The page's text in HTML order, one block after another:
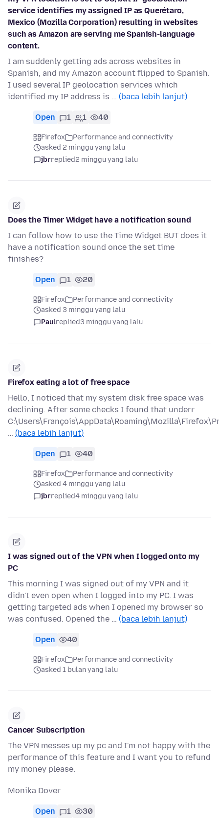
service identifies my assigned IP as Querétaro,
Mexico (Mozilla Corporation) resulting in websites
such as Amazon are serving me Spanish-language
content.
I am suddenly getting ads across websites in
Spanish, and my Amazon account flipped to Spanish.
I used several IP geolocation services which
identified my IP address is … (baca lebih lanjut)
Open 1 1 40
Firefox
Performance and connectivity
asked 2 minggu yang lalu
jbrreplied2 minggu yang lalu
Does the Timer Widget have a notification sound
I can follow how to use the Time Widget BUT does it
have a notification sound once the set time
finishes?
Open 1 20
Firefox
Performance and connectivity
asked 3 minggu yang lalu
Paulreplied3 minggu yang lalu
Firefox eating a lot of free space
Hello, I noticed that my system disk free space was
declining. After some checks I found that underr
… (baca lebih lanjut)
Open 1 40
Firefox
Performance and connectivity
asked 4 minggu yang lalu
jbrreplied4 minggu yang lalu
I was signed out of the VPN when I logged onto my
PC
This morning I was signed out of my VPN and it
didn't even open when I logged into my PC. I was
getting targeted ads when I opened my browser so
was confused. Opened the … (baca lebih lanjut)
Open 40
Firefox
Performance and connectivity
asked 1 bulan yang lalu
Cancer Subscription
The VPN messes up my pc and I'm not happy with the
performance of this feature and I want you to refund
my money please.
Monika Dover
Open 1 30